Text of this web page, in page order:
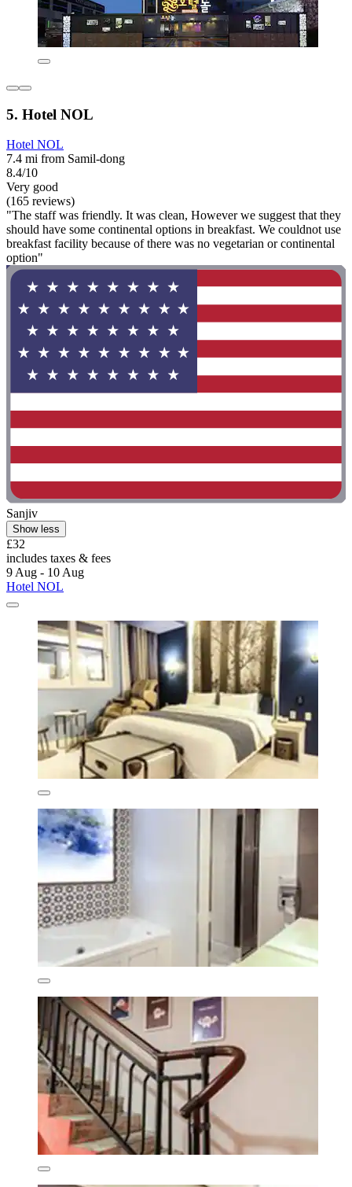
5. Hotel NOL
Hotel NOL
7.4 mi from Samil-dong
8.4/10
Very good
(165 reviews)
"The staff was friendly. It was clean, However we suggest that they
should have some continental options in breakfast. We couldnot use
breakfast facility because of there was no vegetarian or continental
option"
Sanjiv
Show less
£32
includes taxes & fees
9 Aug - 10 Aug
Hotel NOL